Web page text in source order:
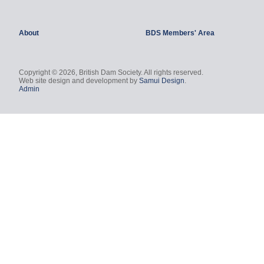
About BDS Members' Area
Copyright © 2026, British Dam Society. All rights reserved.
Web site design and development by Samui Design
Admin